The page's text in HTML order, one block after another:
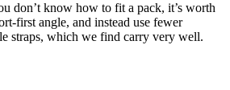
don’t know how to fit a pack, it’s worth
first angle, and instead use fewer
straps, which we find carry very well.